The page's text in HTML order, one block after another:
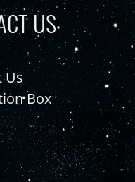
US
Us
Box